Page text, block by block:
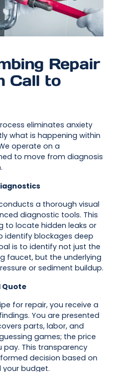
Repair
Call to
eliminates anxiety
what is happening within
operate on a
to move from diagnosis
a thorough visual
diagnostic tools. This
to locate hidden leaks or
identify blockages deep
is to identify not just the
faucet, but the underlying
or sediment buildup.
Quote
for repair, you receive a
You are presented
parts, labor, and
games; the price
pay. This transparency
decision based on
your budget.